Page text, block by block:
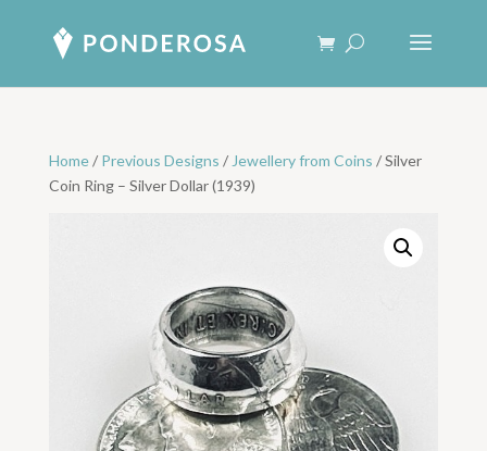
Home/ Previous Designs / Jewellery from Coins / Silver
Coin Ring – Silver Dollar (1939)